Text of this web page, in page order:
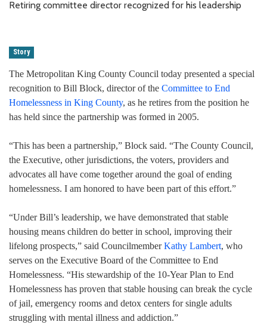
Retiring committee director recognized for his leadership
Story
The Metropolitan King County Council today presented a special
recognition to Bill Block, director of the Committee to End
Homelessness in King County, as he retires from the position he
has held since the partnership was formed in 2005.
“This has been a partnership,” Block said. “The County Council,
the Executive, other jurisdictions, the voters, providers and
advocates all have come together around the goal of ending
homelessness. I am honored to have been part of this effort.”
“Under Bill’s leadership, we have demonstrated that stable
housing means children do better in school, improving their
lifelong prospects,” said CouncilmemberKathy Lambert, who
serves on the Executive Board of the Committee to End
Homelessness. “His stewardship of the 10-Year Plan to End
Homelessness has proven that stable housing can break the cycle
of jail, emergency rooms and detox centers for single adults
struggling with mental illness and addiction.”